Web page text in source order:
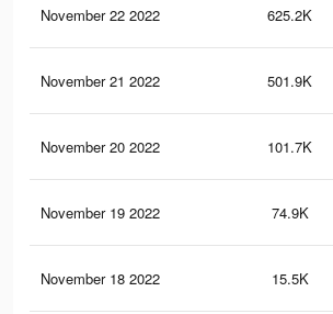
November 22 2022 625.2K
November 21 2022 501.9K
November 20 2022 101.7K
November 19 2022 74.9K
November 18 2022 15.5K